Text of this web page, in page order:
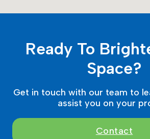
Ready To
Space?
Get in touch with our team to
assist you on your
Contact